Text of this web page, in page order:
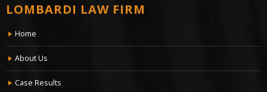
LOMBARDI LAW FIRM
Home
About Us
Case Results